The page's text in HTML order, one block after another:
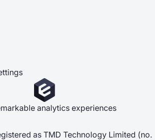
analytics experiences
as TMD Technology Limited (no.